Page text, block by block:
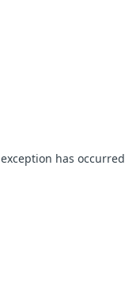
has occurred